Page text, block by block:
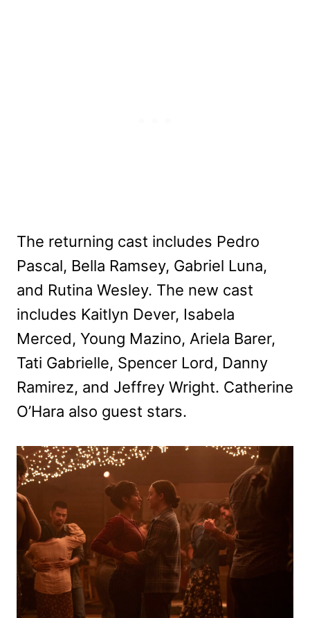
The returning cast includes Pedro
Pascal, Bella Ramsey, Gabriel Luna,
and Rutina Wesley. The new cast
includes Kaitlyn Dever, Isabela
Merced, Young Mazino, Ariela Barer,
Tati Gabrielle, Spencer Lord, Danny
Ramirez, and Jeffrey Wright. Catherine
O’Hara also guest stars.